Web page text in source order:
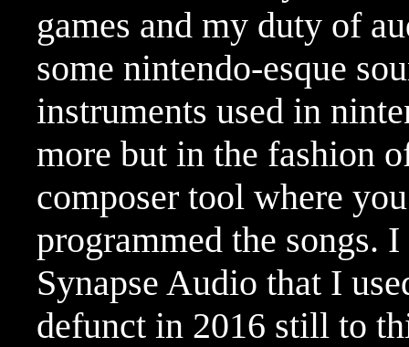
games and my duty of
some nintendo-esque
instruments used in
more but in the fashion
composer tool where
programmed the songs.
Synapse Audio that I
defunct in 2016 still to